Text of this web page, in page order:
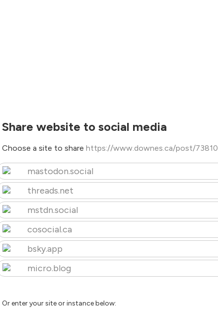
Share website to social media
Choose a site to share https://www.downes.ca/post/73810
mastodon.social
threads.net
mstdn.social
cosocial.ca
bsky.app
micro.blog
Or enter your site or instance below: